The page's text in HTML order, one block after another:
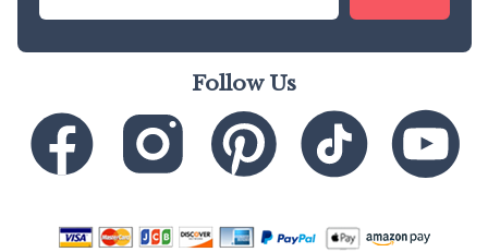
Follow Us